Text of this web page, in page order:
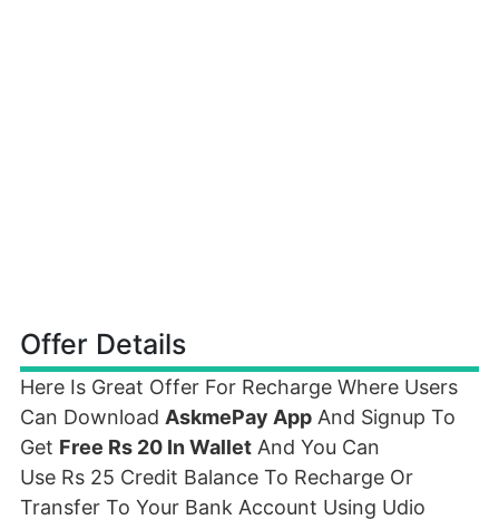
Offer Details
Here Is Great Offer For Recharge Where Users
Can Download AskmePay App And Signup To
Get Free Rs 20 In Wallet And You Can
Use Rs 25 Credit Balance To Recharge Or
Transfer To Your Bank Account Using Udio